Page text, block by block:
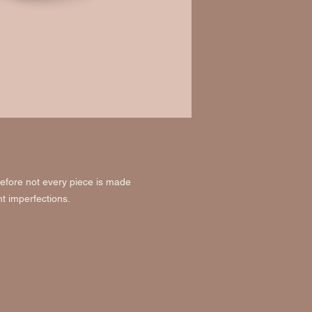
not every piece is made
imperfections.